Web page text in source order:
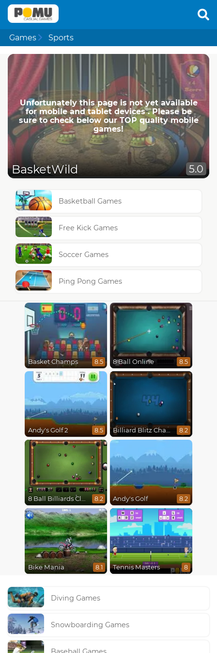
Games Sports
Unfortunately this page is not yet available
for mobile and tablet devices . Please be
sure to check below our TOP quality mobile
games!
BasketWild 5.0
Basketball Games
Free Kick Games
Soccer Games
Ping Pong Games
Basket Champs 8.5 8 Ball Online 8.5
Andy's Golf 2 8.5 Billiard Blitz Challenge 8.2
8 Ball Billiards Classic 8.2 Andy's Golf 8.2
Bike Mania 8.1 Tennis Masters 8
Diving Games
Snowboarding Games